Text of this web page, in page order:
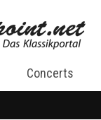
Concerts